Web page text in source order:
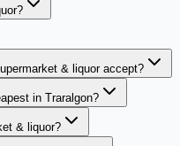
& liquor accept?
in Traralgon?
& liquor?